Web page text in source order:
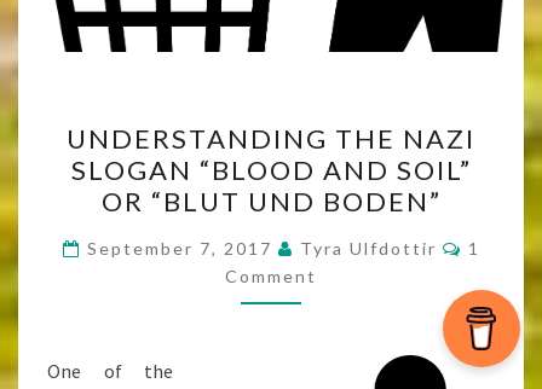
THE
NAZI
SLOGAN
“BLOOD
AND
SOIL”
UNDERSTANDING THE NAZI
SLOGAN “BLOOD AND SOIL”
OR “BLUT UND BODEN”
September 7, 2017 Tyra Ulfdottir
1
Comment
One of the